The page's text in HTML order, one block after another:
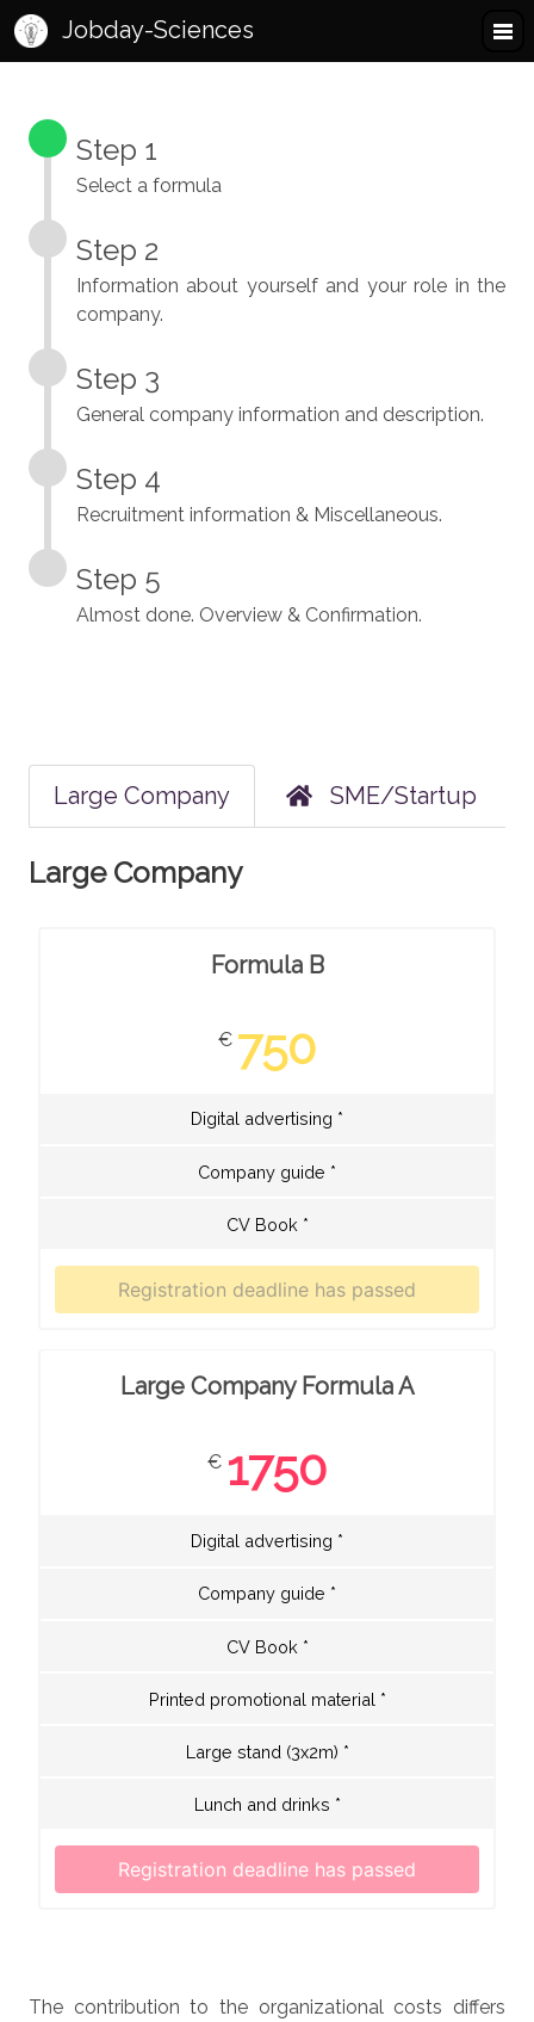
Jobday-Sciences
Step 1
Select a formula
Step 2
Information about yourself and your role in the
company.
Step 3
General company information and description.
Step 4
Recruitment information & Miscellaneous.
Step 5
Almost done. Overview & Confirmation.
Large Company SME/Startup
Large Company
Formula B
€ 750
Digital advertising *
Company guide *
CV Book *
Large Company Formula A
€ 1750
Digital advertising *
Company guide *
CV Book *
Printed promotional material *
Large stand (3x2m) *
Lunch and drinks *
The contribution to the organizational costs differs